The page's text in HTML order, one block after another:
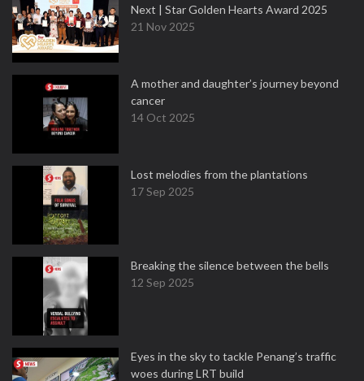
Next | Star Golden Hearts Award 2025
21 Nov 2025
A mother and daughter’s journey beyond
cancer
14 Oct 2025
Lost melodies from the plantations
17 Sep 2025
Breaking the silence between the bells
12 Sep 2025
Eyes in the sky to tackle Penang’s traffic
woes during LRT build